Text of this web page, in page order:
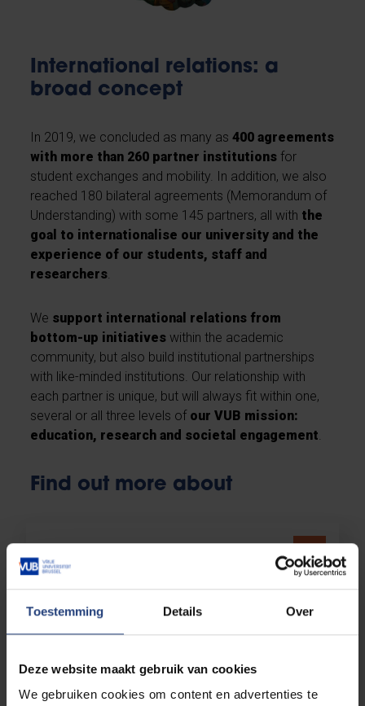
Toestemming Details Over
Deze website maakt gebruik van cookies
We gebruiken cookies om content en advertenties te
International relations: a
broad concept
In 2019, we concluded as many as400 agreements
with more than 260 partner institutions for
student exchanges and mobility. In addition, we also
reached 180 bilateral agreements (Memorandum of
Understanding) with some 145 partners, all with the
goal to internationalise our university and the
experience of our students, staff and
researchers
We support international relations from
bottom-up initiatives within the academic
community, but also build institutional partnerships
with like-minded institutions. Our relationship with
each partner is unique, but will always fit within one,
several or all three levels of our VUB mission:
education, research and societal engagement
Find out more about